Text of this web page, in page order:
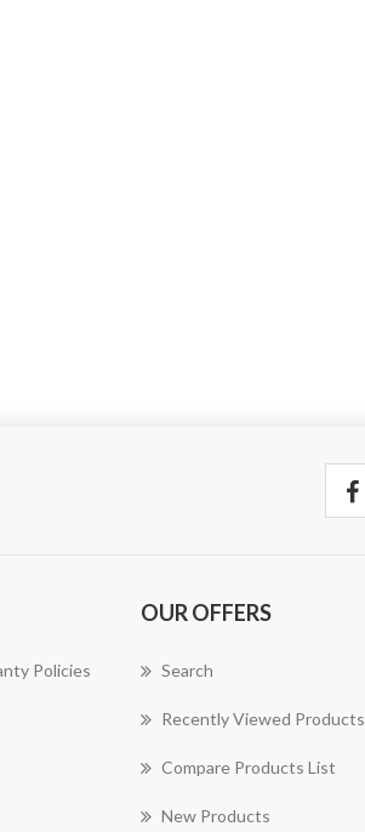
Policies
OUR OFFERS
Search
Recently Viewed Products
Compare Products List
New Products